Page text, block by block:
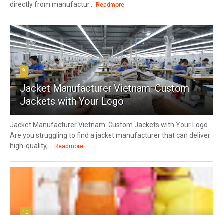
directly from manufactur...
Readmore
9
Jacket Manufacturer Vietnam: Custom
Jackets with Your Logo
Jacket Manufacturer Vietnam: Custom Jackets with Your Logo
Are you struggling to find a jacket manufacturer that can deliver
high-quality,...
Readmore
10